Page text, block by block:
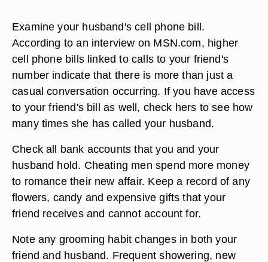
Examine your husband's cell phone bill.
According to an interview on MSN.com, higher
cell phone bills linked to calls to your friend's
number indicate that there is more than just a
casual conversation occurring. If you have access
to your friend's bill as well, check hers to see how
many times she has called your husband.
Check all bank accounts that you and your
husband hold. Cheating men spend more money
to romance their new affair. Keep a record of any
flowers, candy and expensive gifts that your
friend receives and cannot account for.
Note any grooming habit changes in both your
friend and husband. Frequent showering, new